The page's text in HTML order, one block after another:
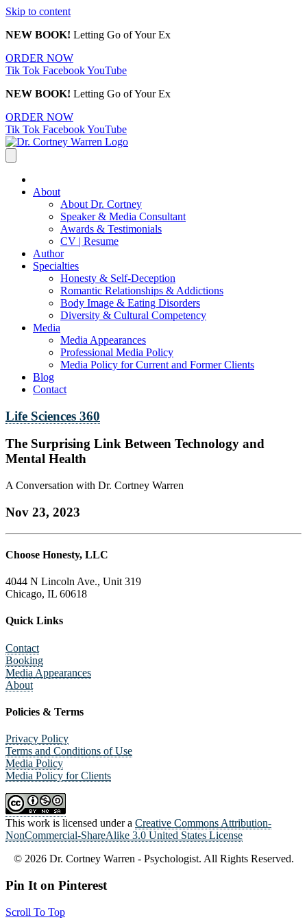
Skip to content
NEW BOOK! Letting Go of Your Ex
ORDER NOW
Tik Tok FacebookYouTube
NEW BOOK! Letting Go of Your Ex
ORDER NOW
Tik Tok FacebookYouTube
About
About Dr. Cortney
Speaker & Media Consultant
Awards & Testimonials
CV | Resume
Author
Specialties
Honesty & Self-Deception
Romantic Relationships & Addictions
Body Image & Eating Disorders
Diversity & Cultural Competency
Media
Media Appearances
Professional Media Policy
Media Policy for Current and Former Clients
Blog
Contact
Life Sciences 360
The Surprising Link Between Technology and
Mental Health
A Conversation with Dr. Cortney Warren
Nov 23, 2023
Choose Honesty, LLC
4044 N Lincoln Ave., Unit 319
Chicago, IL 60618
Quick Links
Contact
Booking
Media Appearances
About
Policies & Terms
Privacy Policy
Terms and Conditions of Use
Media Policy
Media Policy for Clients
This work is licensed under a Creative Commons Attribution-
NonCommercial-ShareAlike 3.0 United States License
© 2026 Dr. Cortney Warren - Psychologist. All Rights Reserved.
Pin It on Pinterest
Scroll To Top